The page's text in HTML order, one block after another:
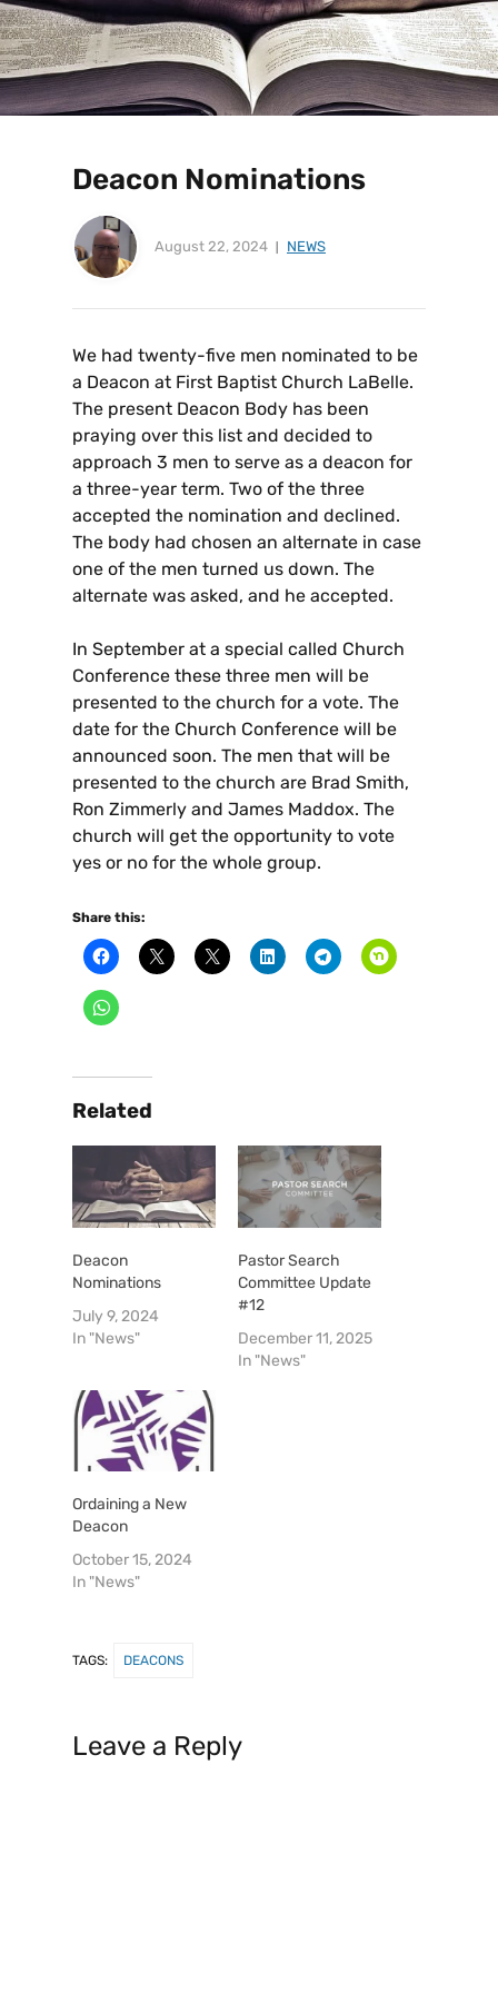
Deacon Nominations
August 22, 2024 NEWS
We had twenty-five men nominated to be
a Deacon at First Baptist Church LaBelle.
The present Deacon Body has been
praying over this list and decided to
approach 3 men to serve as a deacon for
a three-year term. Two of the three
accepted the nomination and declined.
The body had chosen an alternate in case
one of the men turned us down. The
alternate was asked, and he accepted.
In September at a special called Church
Conference these three men will be
presented to the church for a vote. The
date for the Church Conference will be
announced soon. The men that will be
presented to the church are Brad Smith,
Ron Zimmerly and James Maddox. The
church will get the opportunity to vote
yes or no for the whole group.
Share this:
Related
Deacon
Nominations
July 9, 2024
In "News"
Pastor Search
Committee Update
#12
December 11, 2025
In "News"
Ordaining a New
Deacon
October 15, 2024
In "News"
TAGS: DEACONS
Leave a Reply